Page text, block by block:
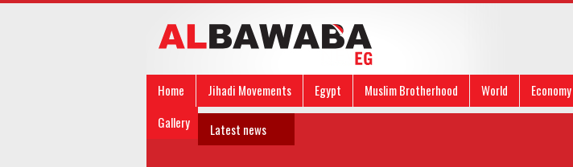
Home Jihadi Movements Egypt Muslim Brotherhood World Economy
Gallery
Latest news